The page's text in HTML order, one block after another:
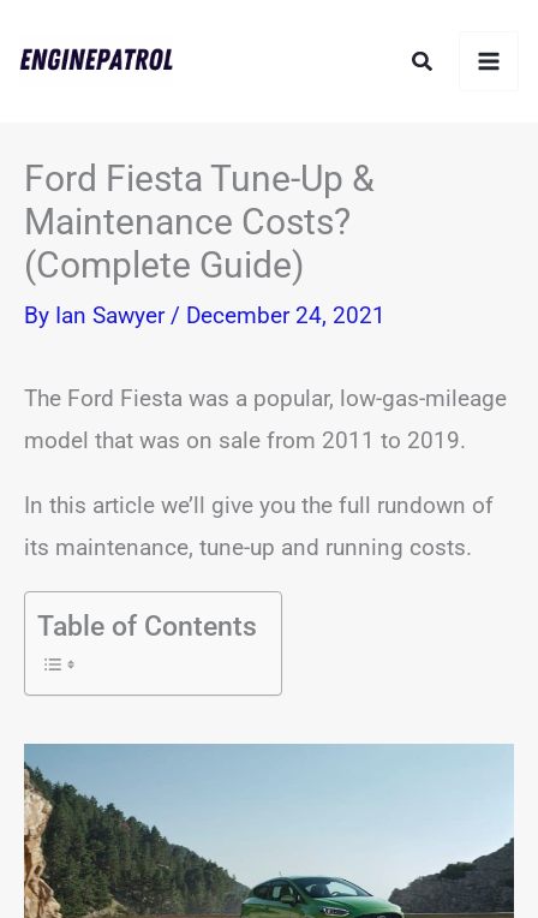
Search
Ford Fiesta Tune-Up &
Maintenance Costs?
(Complete Guide)
By Ian Sawyer / December 24, 2021
The Ford Fiesta was a popular, low-gas-mileage
model that was on sale from 2011 to 2019.
In this article we’ll give you the full rundown of
its maintenance, tune-up and running costs.
Table of Contents